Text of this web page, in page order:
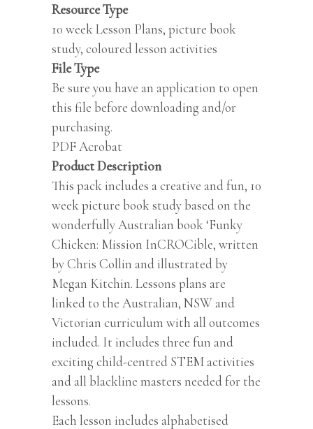
Resource Type
10 week Lesson Plans, picture book
study, coloured lesson activities
File Type
Be sure you have an application to open
this file before downloading and/or
purchasing.
PDF Acrobat
Product Description
This pack includes a creative and fun, 10
week picture book study based on the
wonderfully Australian book ‘Funky
Chicken: Mission InCROCible, written
by Chris Collin and illustrated by
Megan Kitchin. Lessons plans are
linked to the Australian, NSW and
Victorian curriculum with all outcomes
included. It includes three fun and
exciting child-centred STEM activities
and all blackline masters needed for the
lessons.
Each lesson includes alphabetised